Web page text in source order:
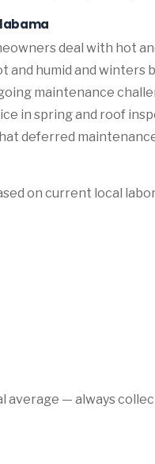
deal with hot
humid and winters
maintenance
in spring and roof
deferred
on current local
average — always